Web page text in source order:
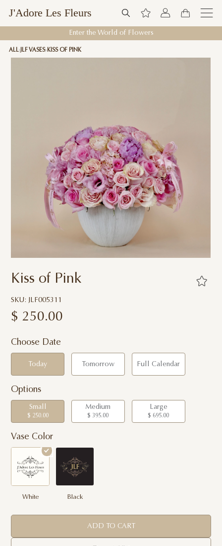
J'Adore Les Fleurs
Enter the World of Flowers
ALL JLF VASES KISS OF PINK
Kiss of Pink
SKU: JLF005311
$ 250.00
Choose Date
Today Tomorrow Full Calendar
Options
Small
$ 250.00
Medium
$ 395.00
Large
$ 695.00
Vase Color
White Black
ADD TO CART